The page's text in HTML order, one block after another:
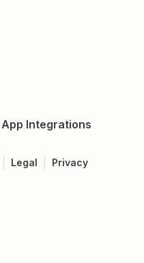
App Integrations
Legal Privacy